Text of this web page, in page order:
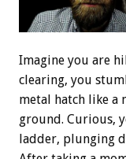
Imagine you are
clearing, you
metal hatch like a
ground. Curious,
ladder, plunging